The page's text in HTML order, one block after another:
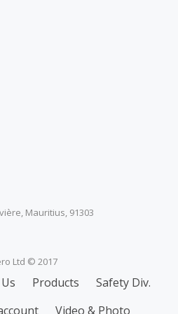
Mauritius, 91303
Ltd © 2017
Products
Safety Div.
Video & Photo